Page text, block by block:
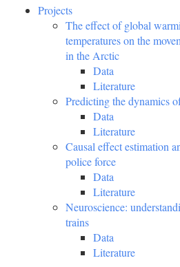
Projects
The effect of global
temperatures on the
in the Arctic
Data
Literature
Predicting the dynamics
Data
Literature
Causal effect estimation
police force
Data
Literature
Neuroscience:
trains
Data
Literature